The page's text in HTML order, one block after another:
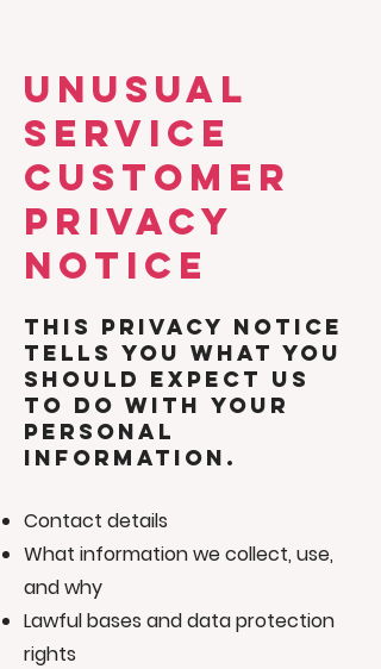
UNUSUAL
SERVICE
CUSTOMER
PRIVACY
NOTICE
This privacy notice
tells you what you
should expect us
to do with your
personal
information.
Contact details
What information we collect, use,
and why
Lawful bases and data protection
rights